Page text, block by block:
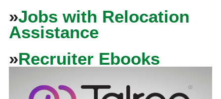
»Jobs with Relocation
Assistance
»Recruiter Ebooks